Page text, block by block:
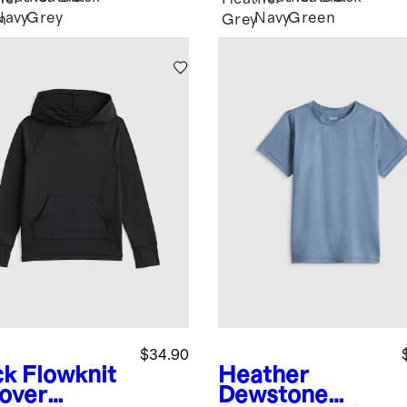
Grey
GreyNavyGreen
Flowknit
$34.90
Heather
Dewstone